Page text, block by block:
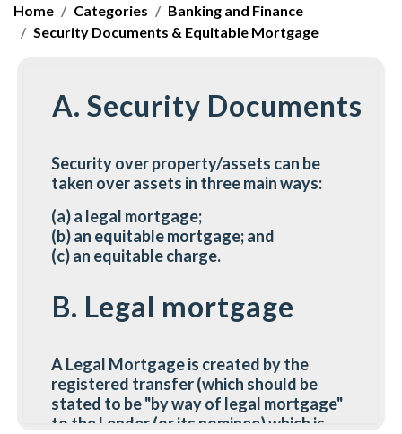
Home Categories
Banking and Finance
Security Documents & Equitable Mortgage
A. Security Documents
Security over property/assets can be
taken over assets in three main ways:
(a) a legal mortgage;
(b) an equitable mortgage; and
(c) an equitable charge.
B. Legal mortgage
A Legal Mortgage is created by the
registered transfer (which should be
stated to be "by way of legal mortgage"
to the Lender (or its nominee) which is